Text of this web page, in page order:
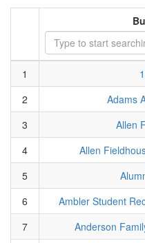
1
2
Adams
3
Allen
4
Allen
5
6
Ambler Student
7
Anderson